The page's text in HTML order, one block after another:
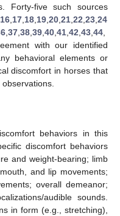
Forty-five such sources
16,17,18,19,20,21,22,23,24
,37,38,39,40,41,42,43,44,
with our identified
behavioral elements or
discomfort in horses that
behaviors in this
discomfort behaviors
and weight-bearing; limb
and lip movements;
overall demeanor;
audible sounds.
in form (e.g., stretching),